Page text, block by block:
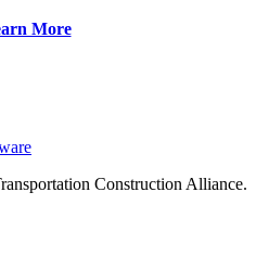
More
Construction Alliance.